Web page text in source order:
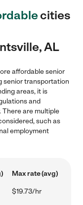
cities
AL
affordable senior
senior transportation
areas, it is
and
There are multiple
such as
employment
Max rate (avg)
$19.73/hr